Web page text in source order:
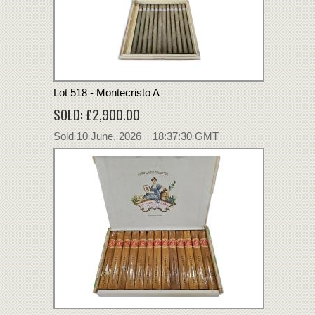
Lot 518 - Montecristo A
SOLD: £2,900.00
Sold 10 June, 2026 18:37:30 GMT